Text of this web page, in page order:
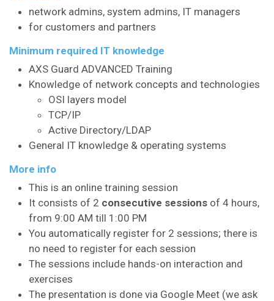
network admins, system admins, IT managers
for customers and partners
Minimum required IT knowledge
AXS Guard ADVANCED Training
Knowledge of network concepts and technologies
OSI layers model
TCP/IP
Active Directory/LDAP
General IT knowledge & operating systems
More info
This is an online training session
It consists of 2 consecutive sessions of 4 hours,
from 9:00 AM till 1:00 PM
You automatically register for 2 sessions; there is
no need to register for each session
The sessions include hands-on interaction and
exercises
The presentation is done via Google Meet (we ask